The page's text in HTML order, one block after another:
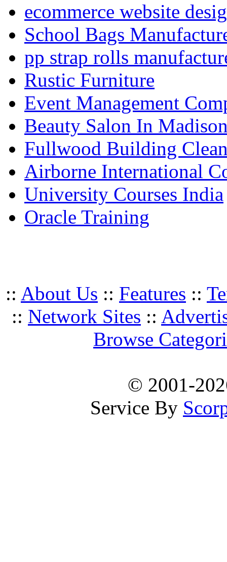
ecommerce website
School Bags
pp strap rolls
Rustic Furniture
Event Management
Beauty Salon In
Fullwood Building
Airborne International
University Courses India
Oracle Training
:: About Us :: Features ::
:: Network Sites ::
Browse
© 2001-
Service By